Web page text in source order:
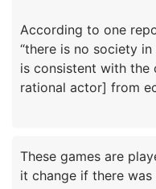
According to one
“there is no society
is consistent with the
These games are